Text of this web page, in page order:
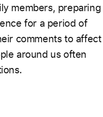
members, preparing
for a period of
comments to affect
around us often